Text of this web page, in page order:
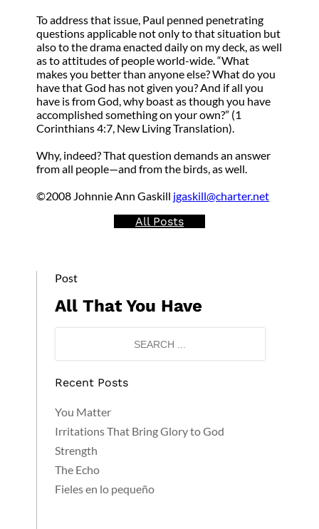
To address that issue, Paul penned penetrating
questions applicable not only to that situation but
also to the drama enacted daily on my deck, as well
as to attitudes of people world-wide. “What
makes you better than anyone else? What do you
have that God has not given you? And if all you
have is from God, why boast as though you have
accomplished something on your own?” (1
Corinthians 4:7, New Living Translation).
Why, indeed? That question demands an answer
from all people—and from the birds, as well.
©2008 Johnnie Ann Gaskill jgaskill@charter.net
All Posts
Post
All That You Have
Recent Posts
You Matter
Irritations That Bring Glory to God
Strength
The Echo
Fieles en lo pequeño